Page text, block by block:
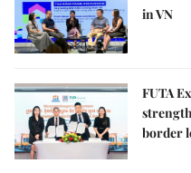
in VN
FUTA
border